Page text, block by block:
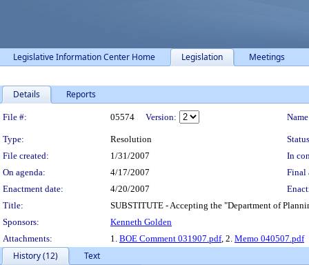
Legislative Information Center Home Legislation Meetings
Details Reports
Legislation Details
File #: 05574 Version:
Type: Resolution
File created:
1/31/2007
In
On agenda:
4/17/2007
Final
Enactment date:
4/20/2007
Title:
SUBSTITUTE - Accepting the "Department of
Sponsors:
Kenneth Golden
Attachments:
1. BOE Comment 031907.pdf, 2. Memo 040507.pdf
History (12)
Text